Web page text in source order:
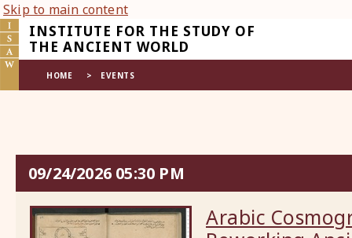
Skip to main content
INSTITUTE FOR THE STUDY OF
THE ANCIENT WORLD
HOME EVENTS
EVENT
HOME
09/24/2026 05:30 PM
Arabic